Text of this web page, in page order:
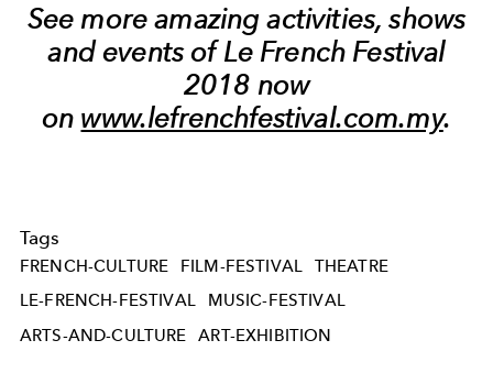
See more amazing activities, shows
and events of Le French Festival
2018 now
on www.lefrenchfestival.com.my.
Tags
FRENCH-CULTURE FILM-FESTIVAL
THEATRE
LE-FRENCH-FESTIVAL
MUSIC-FESTIVAL
ARTS-AND-CULTURE
ART-EXHIBITION